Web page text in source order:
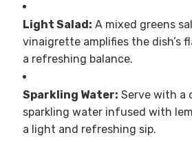
Light Salad: A mixed greens
vinaigrette amplifies the dish’s
a refreshing balance.
Sparkling Water: Serve with a
sparkling water infused with
a light and refreshing sip.